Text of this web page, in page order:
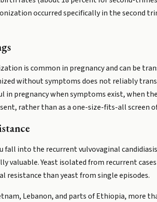
occurred specifically in the second
is common in pregnancy and can be
without symptoms does not reliably
pregnancy when symptoms exist, when
rather than as a one-size-fits-all screen
fall into the recurrent vulvovaginal
valuable. Yeast isolated from recurrent
resistance than yeast from single episodes.
Lebanon, and parts of Ethiopia, more